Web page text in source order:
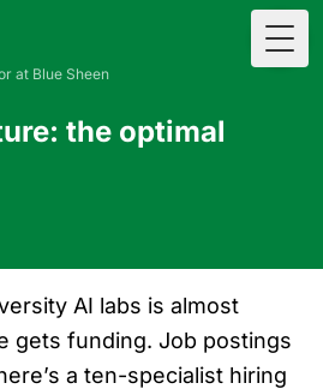
at Blue Sheen
the optimal
AI labs is almost
gets funding. Job postings
a ten-specialist hiring